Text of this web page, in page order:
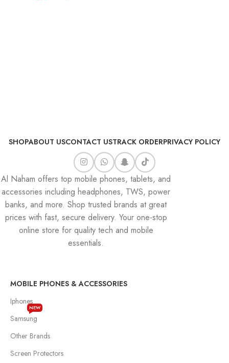
SHOPABOUT USCONTACT USTRACK ORDERPRIVACY POLICY
Al Naham offers top mobile phones, tablets, and
accessories including headphones, TWS, power
banks, and more. Shop trusted brands at great
prices with fast, secure delivery. Your one-stop
online store for quality tech and mobile
essentials.
MOBILE PHONES & ACCESSORIES
Iphones
Samsung
NEW
Other Brands
Screen Protectors